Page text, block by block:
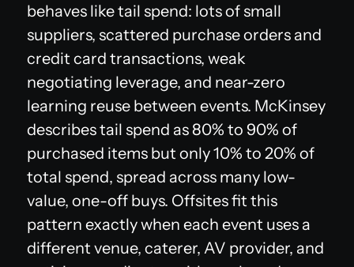
behaves like tail spend: lots of small
suppliers, scattered purchase orders and
credit card transactions, weak
negotiating leverage, and near-zero
learning reuse between events. McKinsey
describes tail spend as 80% to 90% of
purchased items but only 10% to 20% of
total spend, spread across many low-
value, one-off buys. Offsites fit this
pattern exactly when each event uses a
different venue, caterer, AV provider, and